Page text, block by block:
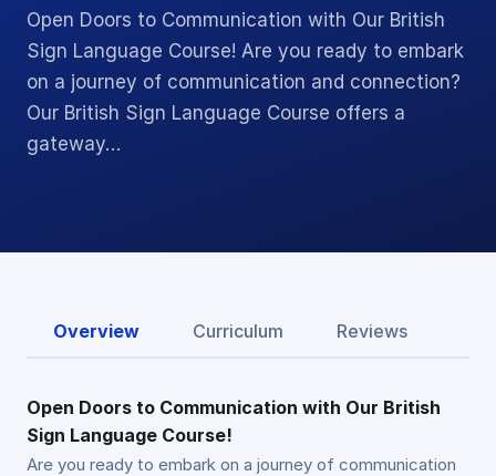
Open Doors to Communication with Our British
Sign Language Course! Are you ready to embark
on a journey of communication and connection?
Our British Sign Language Course offers a
gateway…
Overview Curriculum Reviews
Open Doors to Communication with Our British
Sign Language Course!
Are you ready to embark on a journey of communication